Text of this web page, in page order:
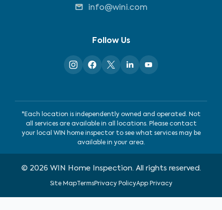
info@wini.com
Follow Us
*Each location is independently owned and operated. Not
all services are available in all locations. Please contact
your local WIN home inspector to see what services may be
available in your area.
© 2026 WIN Home Inspection. All rights reserved.
Site MapTermsPrivacy PolicyApp Privacy